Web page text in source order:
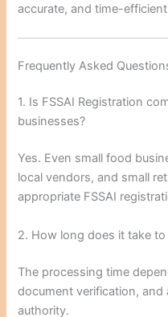
accurate, and time-
Frequently Asked
1. Is FSSAI Registration
businesses?
Yes. Even small food
local vendors, and small
appropriate FSSAI
2. How long does it take to
The processing time
document verification,
authority.